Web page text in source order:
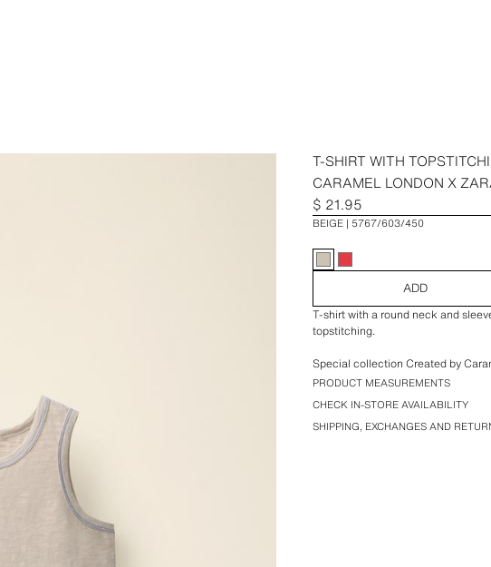
T-SHIRT WITH
CARAMEL LONDON X
$ 21.95
BEIGE 5767/603/450
ADD
T-shirt with a round neck and
topstitching.
Special collection Created by
PRODUCT MEASUREMENTS
CHECK IN-STORE AVAILABILITY
SHIPPING, EXCHANGES AND